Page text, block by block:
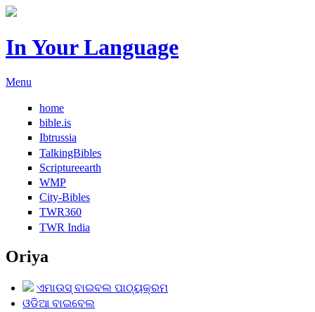
In Your Language
Menu
home
bible.is
Ibtrussia
TalkingBibles
Scriptureearth
WMP
City-Bibles
TWR360
TWR India
Oriya
ଏମାଉସ୍ ବାଇବଲ ପାଠ୍ୟକ୍ରମ
ଓଡିଆ ବାଇବେଲ